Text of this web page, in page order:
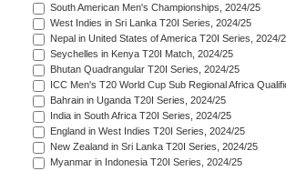
South American Men's Championships, 2024/25
West Indies in Sri Lanka T20I Series, 2024/25
Nepal in United States of America T20I Series, 2024/
Seychelles in Kenya T20I Match, 2024/25
Bhutan Quadrangular T20I Series, 2024/25
ICC Men's T20 World Cup Sub Regional Africa
Bahrain in Uganda T20I Series, 2024/25
India in South Africa T20I Series, 2024/25
England in West Indies T20I Series, 2024/25
New Zealand in Sri Lanka T20I Series, 2024/25
Myanmar in Indonesia T20I Series, 2024/25